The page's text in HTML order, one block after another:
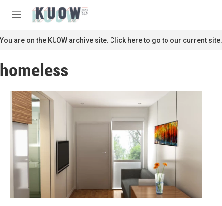
M
n
u
c
You are on the KUOW archive site. Click here to go to our current site.
homeless